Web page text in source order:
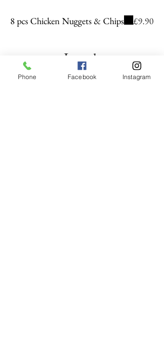
8 pcs Chicken Nuggets & Chips £9.90
Lunch
Phone Facebook Instagram